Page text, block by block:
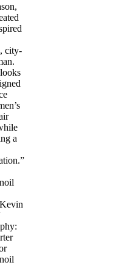
city-
a